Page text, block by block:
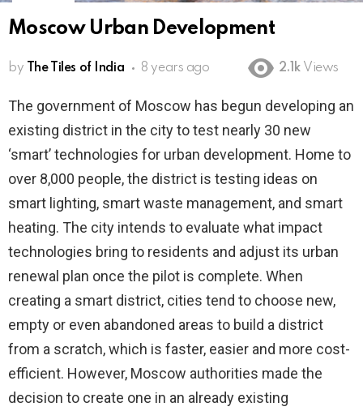
Moscow Urban Development
by The Tiles of India 8 years ago 2.1k Views
The government of Moscow has begun developing an
existing district in the city to test nearly 30 new
‘smart’ technologies for urban development. Home to
over 8,000 people, the district is testing ideas on
smart lighting, smart waste management, and smart
heating. The city intends to evaluate what impact
technologies bring to residents and adjust its urban
renewal plan once the pilot is complete. When
creating a smart district, cities tend to choose new,
empty or even abandoned areas to build a district
from a scratch, which is faster, easier and more cost-
efficient. However, Moscow authorities made the
decision to create one in an already existing